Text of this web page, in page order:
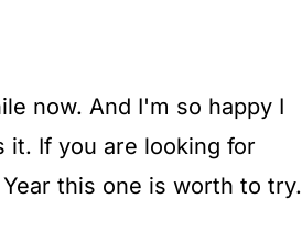
now. And I'm so happy I
it. If you are looking for
this one is worth to try.